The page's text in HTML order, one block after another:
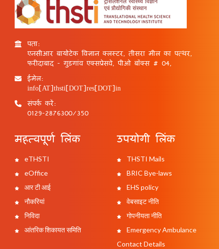
पता:
एनसीआर बायोटेक विज्ञान क्लस्टर, तीसरा मील का पत्थर,
फरीदाबाद - गुड़गांव एक्सप्रेसवे, पीओ बॉक्स # 04,
ईमेल:
info[AT]thsti[DOT]res[DOT]in
संपर्क करें:
0129-2876300/350
महत्वपूर्ण लिंक
eTHSTI
eOffice
आर टी आई
नौकरियां
निविदा
आंतरिक शिकायत समिति
उपयोगी लिंक
THSTI Mails
BRIC Bye-laws
EHS policy
वेबसाइट नीति
गोपनीयता नीति
Emergency Ambulance
Contact Details